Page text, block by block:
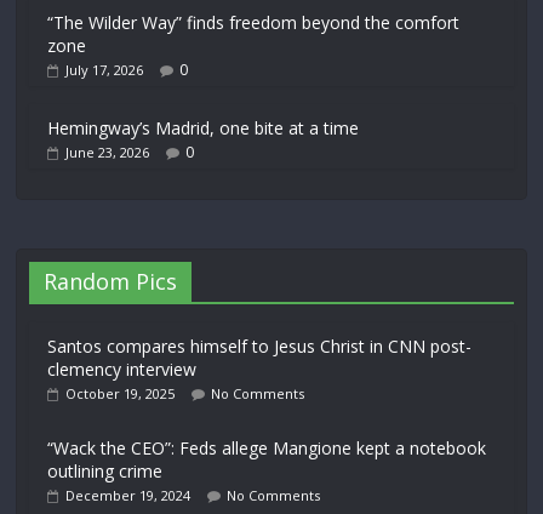
“The Wilder Way” finds freedom beyond the comfort
zone
July 17, 2026 0
Hemingway’s Madrid, one bite at a time
June 23, 2026 0
Random Pics
Santos compares himself to Jesus Christ in CNN post-
clemency interview
October 19, 2025 No Comments
“Wack the CEO”: Feds allege Mangione kept a notebook
outlining crime
December 19, 2024 No Comments